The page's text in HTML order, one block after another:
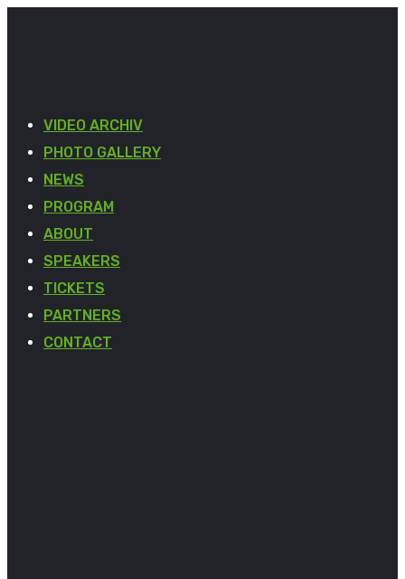
VIDEO ARCHIV
PHOTO GALLERY
NEWS
PROGRAM
ABOUT
SPEAKERS
TICKETS
PARTNERS
CONTACT